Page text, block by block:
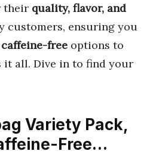
their quality, flavor, and
customers, ensuring you
caffeine-free options to
all. Dive in to find your
Variety Pack,
Free…